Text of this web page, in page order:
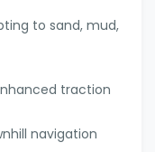
to sand, mud,
traction
navigation